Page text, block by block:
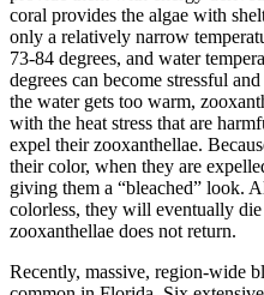
coral provides the algae with
only a relatively narrow
73-84 degrees, and water
degrees can become stressful
the water gets too warm,
with the heat stress that are
expel their zooxanthellae.
their color, when they are
giving them a “bleached” look.
colorless, they will eventually
zooxanthellae does not return.
Recently, massive, region-wide